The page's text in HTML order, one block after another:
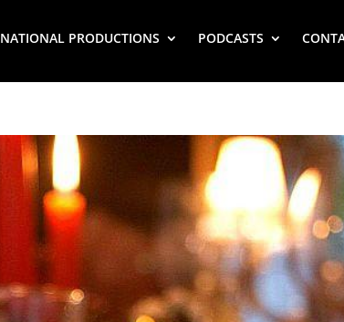
NATIONAL PRODUCTIONS PODCASTS